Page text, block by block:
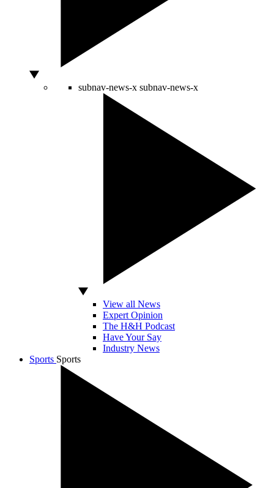
subnav-news-x subnav-news-x
View all News
Expert Opinion
The H&H Podcast
Have Your Say
Industry News
Sports Sports